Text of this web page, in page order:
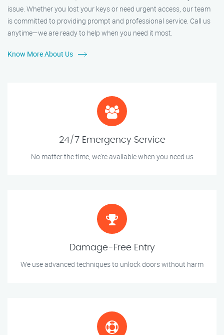
issue. Whether you lost your keys or need urgent access, our team
is committed to providing prompt and professional service. Call us
anytime—we are ready to help when you need it most.
Know More About Us
24/7 Emergency Service
No matter the time, we’re available when you need us
Damage-Free Entry
We use advanced techniques to unlock doors without harm